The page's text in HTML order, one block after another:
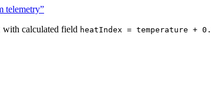
telemetry”
with calculated field heatIndex = temperature +